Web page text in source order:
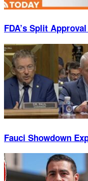
FDA’s Split
Fauci Showdown